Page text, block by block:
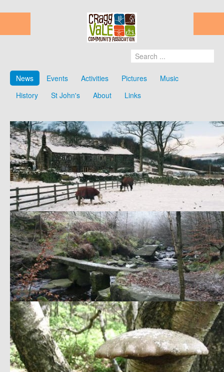
News Events Activities Pictures
Music
History
St John's About Links